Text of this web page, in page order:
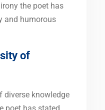
the poet has
and humorous
of
diverse knowledge